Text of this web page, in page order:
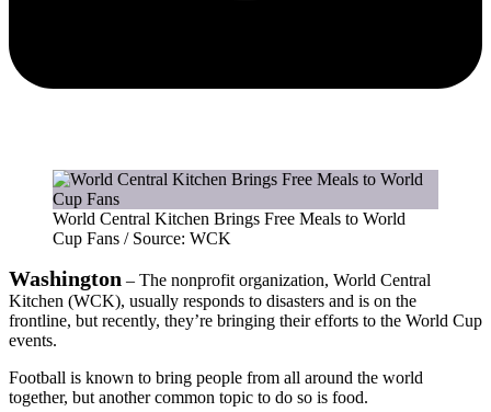
World Central Kitchen Brings Free Meals to World
Cup Fans / Source: WCK
Washington – The nonprofit organization, World Central
Kitchen (WCK), usually responds to disasters and is on the
frontline, but recently, they’re bringing their efforts to the World Cup
events.
Football is known to bring people from all around the world
together, but another common topic to do so is food.